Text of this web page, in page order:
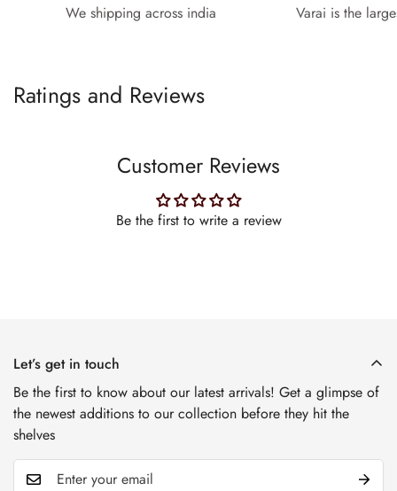
We shipping across india Varai is the
Ratings and Reviews
Customer Reviews
Be the first to write a review
Let’s get in touch
Be the first to know about our latest arrivals! Get a glimpse of
the newest additions to our collection before they hit the
shelves